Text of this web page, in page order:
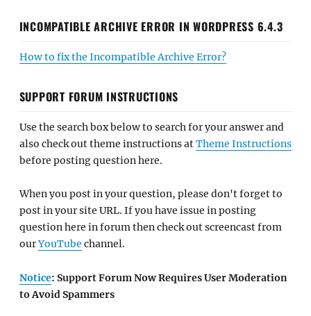
INCOMPATIBLE ARCHIVE ERROR IN WORDPRESS 6.4.3
How to fix the Incompatible Archive Error?
SUPPORT FORUM INSTRUCTIONS
Use the search box below to search for your answer and
also check out theme instructions atTheme Instructions
before posting question here.
When you post in your question, please don't forget to
post in your site URL. If you have issue in posting
question here in forum then check out screencast from
ourYouTube channel.
Notice: Support Forum Now Requires User Moderation
to Avoid Spammers